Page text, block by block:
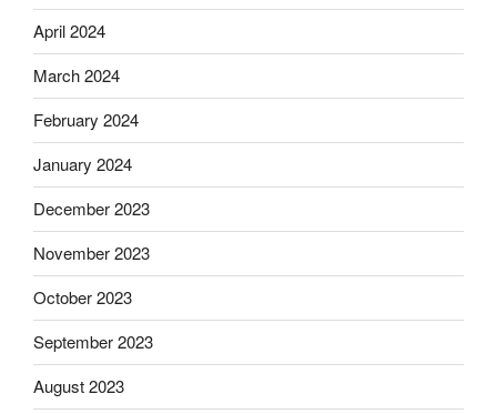
April 2024
March 2024
February 2024
January 2024
December 2023
November 2023
October 2023
September 2023
August 2023